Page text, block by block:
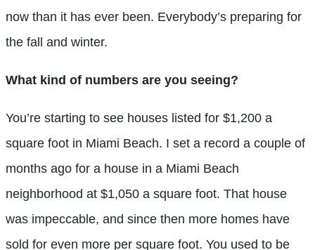
now than it has ever been. Everybody’s preparing for
the fall and winter.
What kind of numbers are you seeing?
You’re starting to see houses listed for $1,200 a
square foot in Miami Beach. I set a record a couple of
months ago for a house in a Miami Beach
neighborhood at $1,050 a square foot. That house
was impeccable, and since then more homes have
sold for even more per square foot. You used to be